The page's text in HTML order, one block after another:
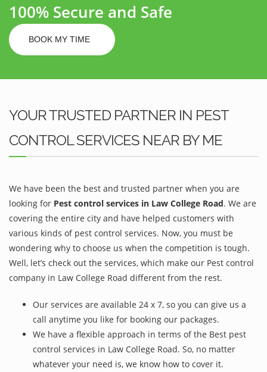
100% Secure and Safe
BOOK MY TIME
YOUR TRUSTED PARTNER IN PEST
CONTROL SERVICES NEAR BY ME
We have been the best and trusted partner when you are
looking for Pest control services in Law College Road. We are
covering the entire city and have helped customers with
various kinds of pest control services. Now, you must be
wondering why to choose us when the competition is tough.
Well, let’s check out the services, which make our Pest control
company in Law College Road different from the rest.
Our services are available 24 x 7, so you can give us a
call anytime you like for booking our packages.
We have a flexible approach in terms of the Best pest
control services in Law College Road. So, no matter
whatever your need is, we know how to cover it.